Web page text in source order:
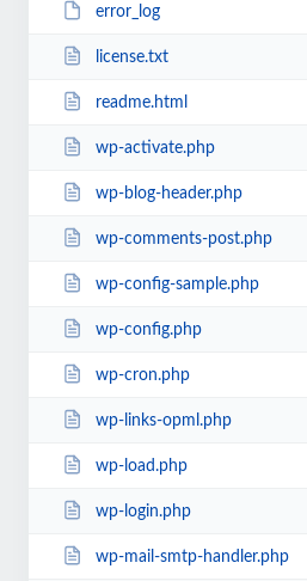
error_log
license.txt
readme.html
wp-activate.php
wp-blog-header.php
wp-comments-post.php
wp-config-sample.php
wp-config.php
wp-cron.php
wp-links-opml.php
wp-load.php
wp-login.php
wp-mail-smtp-handler.php